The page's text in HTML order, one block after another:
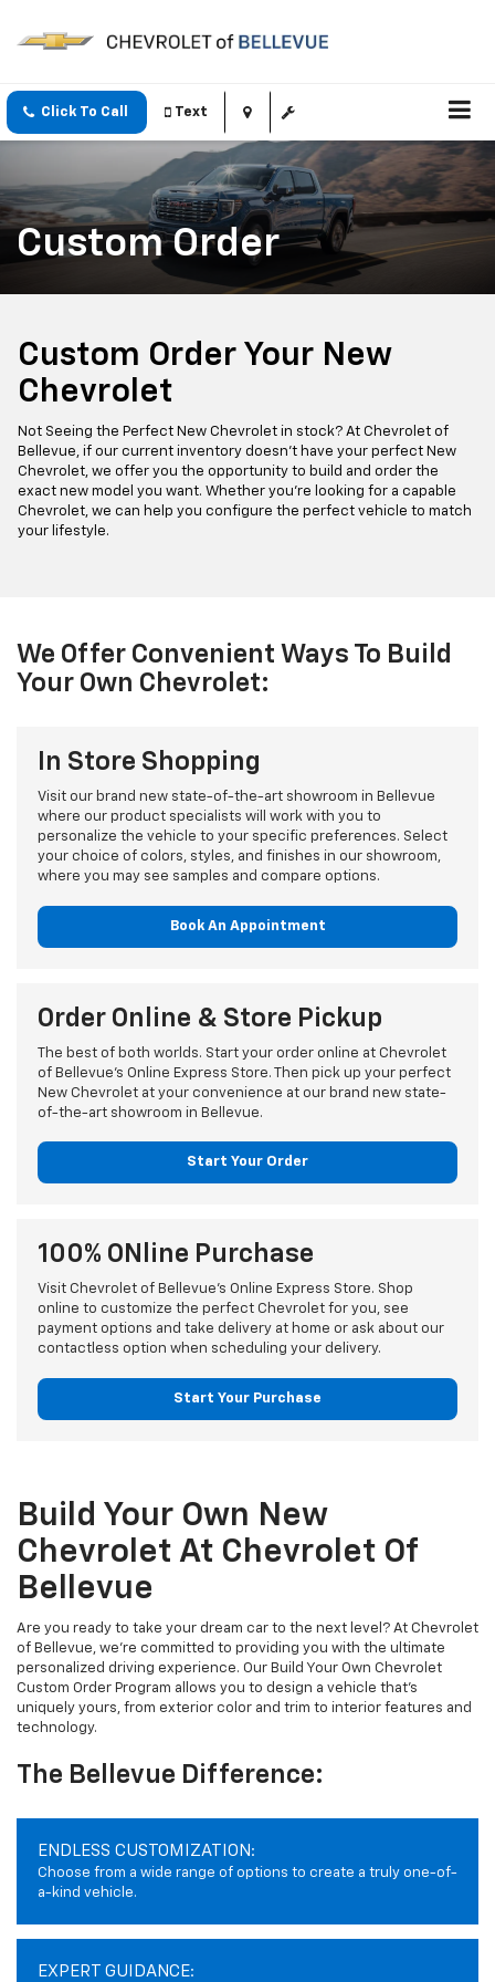
Click To Call Text
Custom Order
Custom Order Your New
Chevrolet
Not Seeing the Perfect New Chevrolet in stock? At Chevrolet of
Bellevue, if our current inventory doesn't have your perfect New
Chevrolet, we offer you the opportunity to build and order the
exact new model you want. Whether you're looking for a capable
Chevrolet, we can help you configure the perfect vehicle to match
your lifestyle.
We Offer Convenient Ways To Build
Your Own Chevrolet:
In Store Shopping
Visit our brand new state-of-the-art showroom in Bellevue
where our product specialists will work with you to
personalize the vehicle to your specific preferences. Select
your choice of colors, styles, and finishes in our showroom,
where you may see samples and compare options.
Book An Appointment
Order Online & Store Pickup
The best of both worlds. Start your order online at Chevrolet
of Bellevue's Online Express Store. Then pick up your perfect
New Chevrolet at your convenience at our brand new state-
of-the-art showroom in Bellevue.
Start Your Order
100% ONline Purchase
Visit Chevrolet of Bellevue's Online Express Store. Shop
online to customize the perfect Chevrolet for you, see
payment options and take delivery at home or ask about our
contactless option when scheduling your delivery.
Start Your Purchase
Build Your Own New
Chevrolet At Chevrolet Of
Bellevue
Are you ready to take your dream car to the next level? At Chevrolet
of Bellevue, we're committed to providing you with the ultimate
personalized driving experience. Our Build Your Own Chevrolet
Custom Order Program allows you to design a vehicle that's
uniquely yours, from exterior color and trim to interior features and
technology.
The Bellevue Difference:
ENDLESS CUSTOMIZATION:
Choose from a wide range of options to create a truly one-of-
a-kind vehicle.
EXPERT GUIDANCE: